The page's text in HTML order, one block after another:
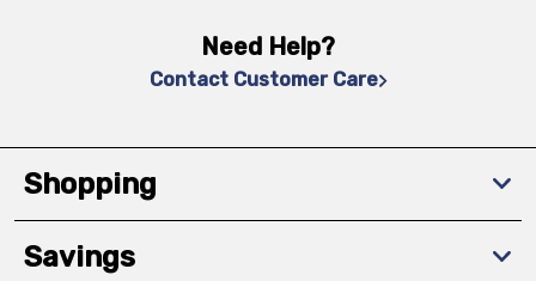
Need Help?
Contact Customer Care
Shopping
Savings